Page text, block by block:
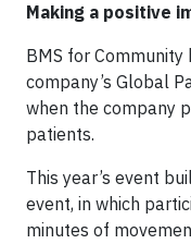
Making a positive
BMS for
company’s Global
when the company
patients.
This year’s event
event, in which
minutes of